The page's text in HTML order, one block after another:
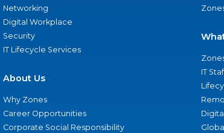
Networking
Digital Workplace
Security
IT Lifecycle Services
About Us
Why Zones
Career Opportunities
Corporate Social Responsibility
IT